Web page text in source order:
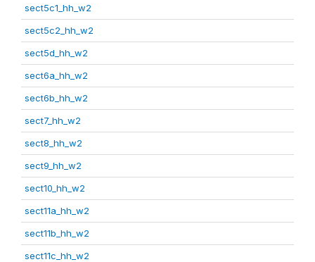
sect5c1_hh_w2
sect5c2_hh_w2
sect5d_hh_w2
sect6a_hh_w2
sect6b_hh_w2
sect7_hh_w2
sect8_hh_w2
sect9_hh_w2
sect10_hh_w2
sect11a_hh_w2
sect11b_hh_w2
sect11c_hh_w2